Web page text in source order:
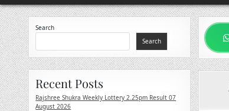
Search
Search
Recent Posts
Rajshree Shukra Weekly Lottery 2.25pm Result 07
August 2026